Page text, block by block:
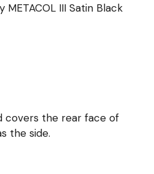
III Satin Black
covers the rear face of
the side.